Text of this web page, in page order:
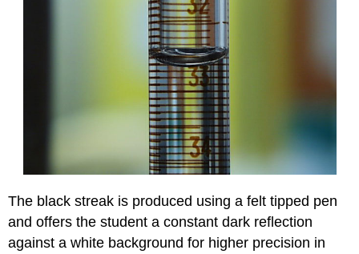
The black streak is produced using a felt tipped pen
and offers the student a constant dark reflection
against a white background for higher precision in